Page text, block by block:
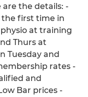
are the details: -
the first time in
physio at training
Thurs at
Tuesday and
rates -
and
Bar prices -